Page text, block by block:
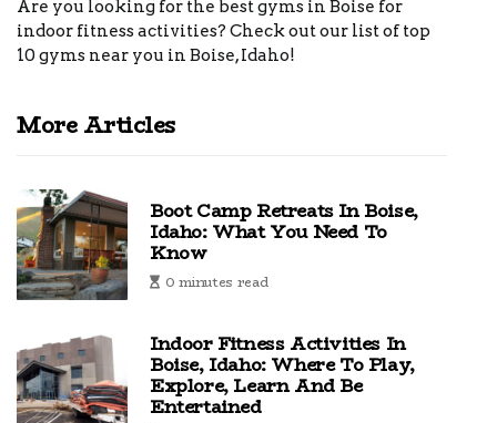
Are you looking for the best gyms in Boise for
indoor fitness activities? Check out our list of top
10 gyms near you in Boise, Idaho!
More Articles
Boot Camp Retreats In Boise,
Idaho: What You Need To
Know
0 minutes read
Indoor Fitness Activities In
Boise, Idaho: Where To Play,
Explore, Learn And Be
Entertained